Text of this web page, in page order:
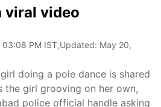
viral video
03:08 PM IST,Updated: May 20,
doing a pole dance is shared
the girl grooving on her own,
police official handle asking